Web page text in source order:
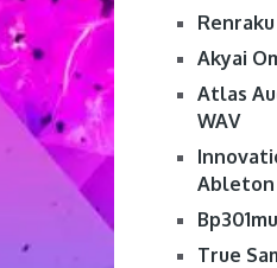
Akyai
Atlas
WAV
Ableton
True